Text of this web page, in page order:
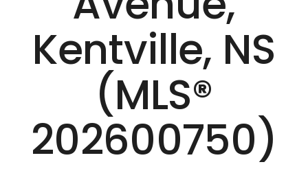
Kentville, NS
(MLS®
202600750)